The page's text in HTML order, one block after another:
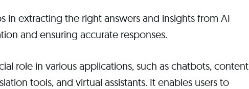
extracting the right answers and insights from AI
and ensuring accurate responses.
role in various applications, such as chatbots, content
tools, and virtual assistants. It enables users to